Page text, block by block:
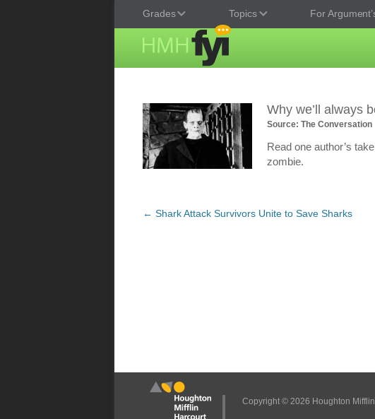
Grades Topics For
Why we’ll always
Source: The Conversation
Read one author’s
zombie.
Post
← Shark Attack Survivors Unite to Save Sharks
Copyright © 2026 Houghton